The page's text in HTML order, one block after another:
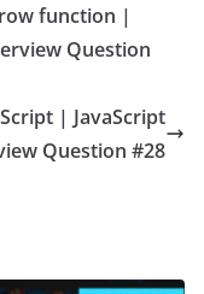
function |
Question
| JavaScript
Question #28